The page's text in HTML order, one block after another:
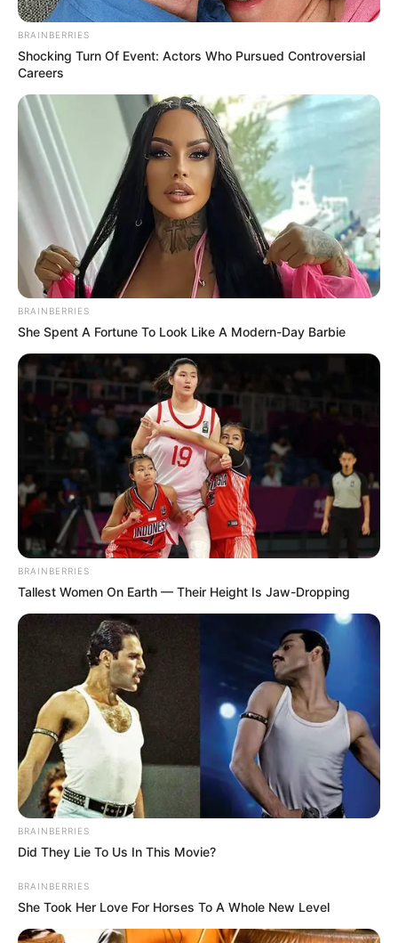
BRAINBERRIES
Shocking Turn Of Event: Actors Who Pursued Controversial
Careers
BRAINBERRIES
She Spent A Fortune To Look Like A Modern-Day Barbie
BRAINBERRIES
Tallest Women On Earth — Their Height Is Jaw-Dropping
BRAINBERRIES
Did They Lie To Us In This Movie?
BRAINBERRIES
She Took Her Love For Horses To A Whole New Level